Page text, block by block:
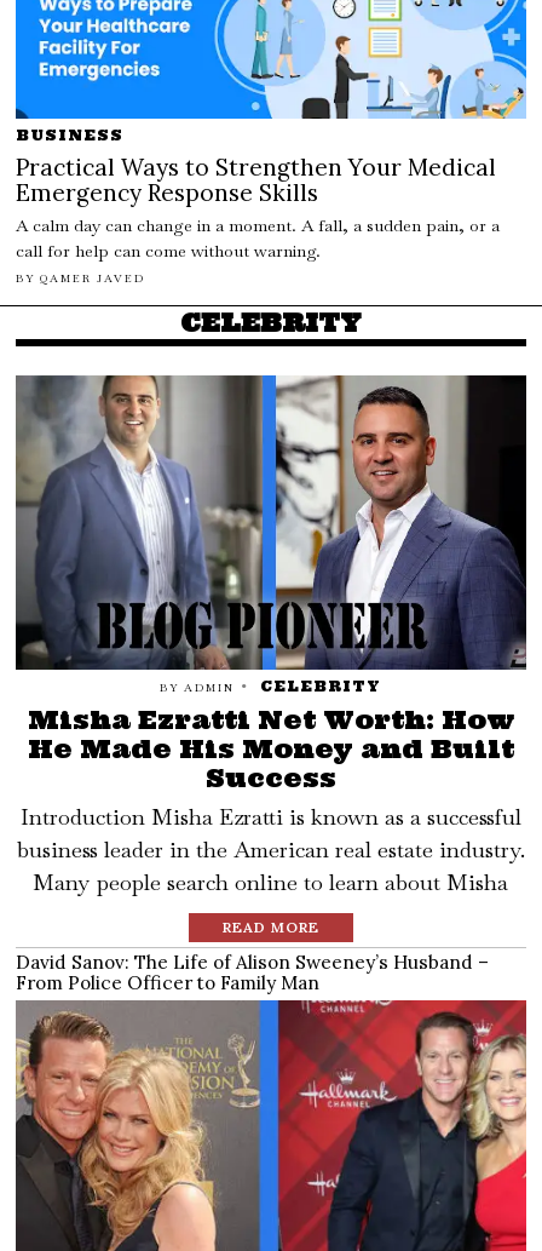
BUSINESS
Practical Ways to Strengthen Your Medical
Emergency Response Skills
A calm day can change in a moment. A fall, a sudden pain, or a
call for help can come without warning.
BY QAMER JAVED
CELEBRITY
BY ADMIN CELEBRITY
Misha Ezratti Net Worth: How
He Made His Money and Built
Success
Introduction Misha Ezratti is known as a successful
business leader in the American real estate industry.
Many people search online to learn about Misha
READ MORE
David Sanov: The Life of Alison Sweeney’s Husband –
From Police Officer to Family Man